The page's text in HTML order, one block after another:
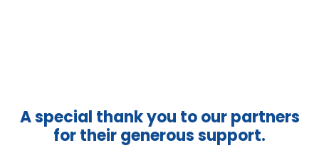
A special thank you to our partners
for their generous support.